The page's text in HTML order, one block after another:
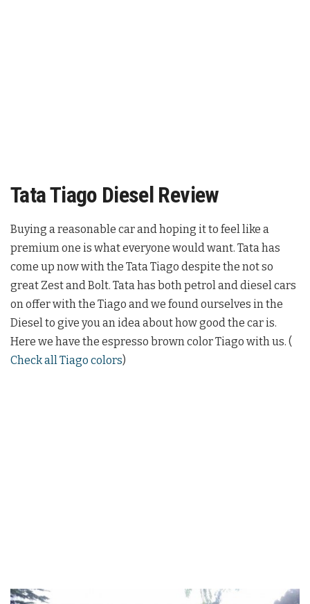
Tata Tiago Diesel Review
Buying a reasonable car and hoping it to feel like a
premium one is what everyone would want. Tata has
come up now with the Tata Tiago despite the not so
great Zest and Bolt. Tata has both petrol and diesel cars
on offer with the Tiago and we found ourselves in the
Diesel to give you an idea about how good the car is.
Here we have the espresso brown color Tiago with us. (
Check all Tiago colors)